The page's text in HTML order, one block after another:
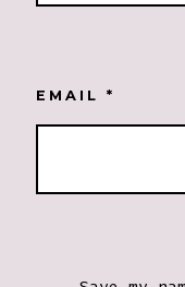
EMAIL *